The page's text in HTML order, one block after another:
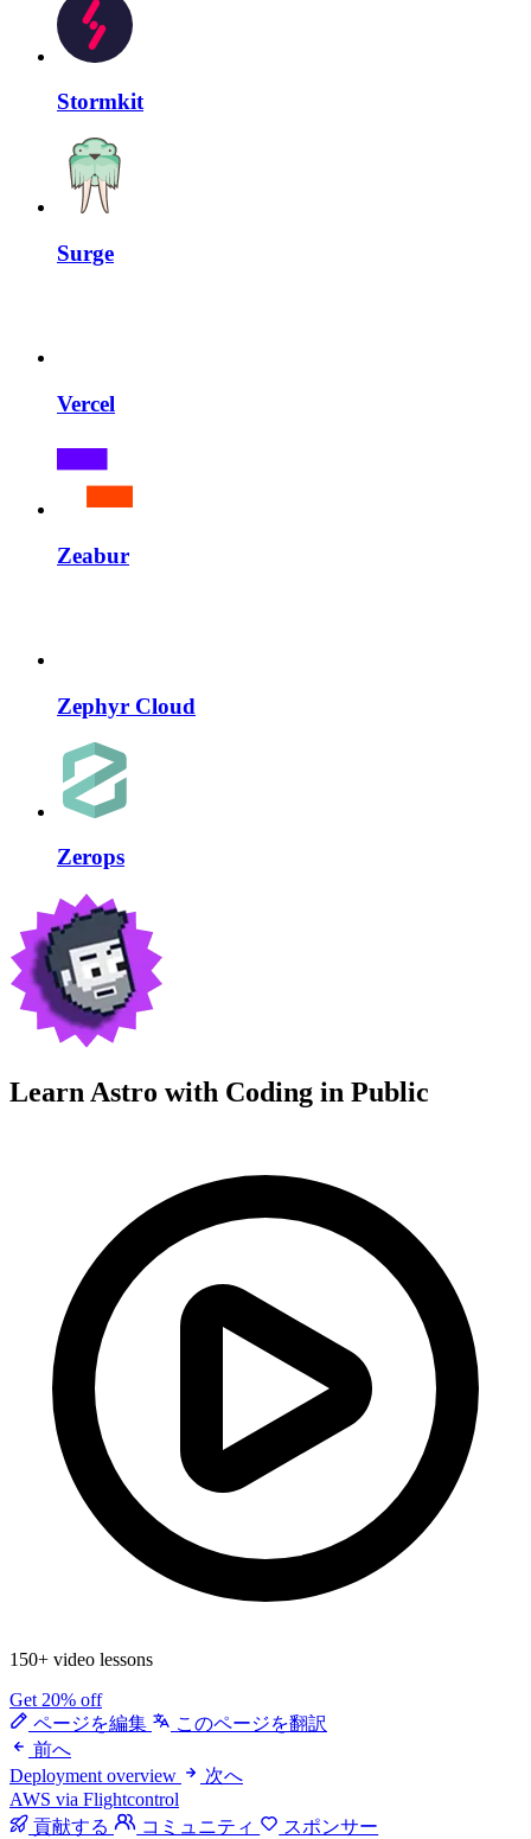
Stormkit
Surge
Vercel
Zeabur
Zephyr Cloud
Zerops
Learn Astro with Coding in Public
150+ video lessons
Get 20% off
ページを編集
このページを翻訳
前へ
Deployment overview
次へ
AWS via Flightcontrol
貢献する
コミュニティ スポンサー